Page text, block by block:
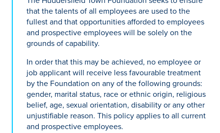
that the talents of all employees are used to the
fullest and that opportunities afforded to employees
and prospective employees will be solely on the
grounds of capability.
In order that this may be achieved, no employee or
job applicant will receive less favourable treatment
by the Foundation on any of the following grounds:
gender, marital status, race or ethnic origin, religious
belief, age, sexual orientation, disability or any other
unjustifiable reason. This policy applies to all current
and prospective employees.